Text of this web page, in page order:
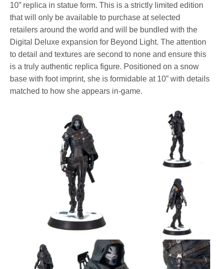
10” replica in statue form. This is a strictly limited edition
that will only be available to purchase at selected
retailers around the world and will be bundled with the
Digital Deluxe expansion for Beyond Light. The attention
to detail and textures are second to none and ensure this
is a truly authentic replica figure. Positioned on a snow
base with foot imprint, she is formidable at 10” with details
matched to how she appears in-game.